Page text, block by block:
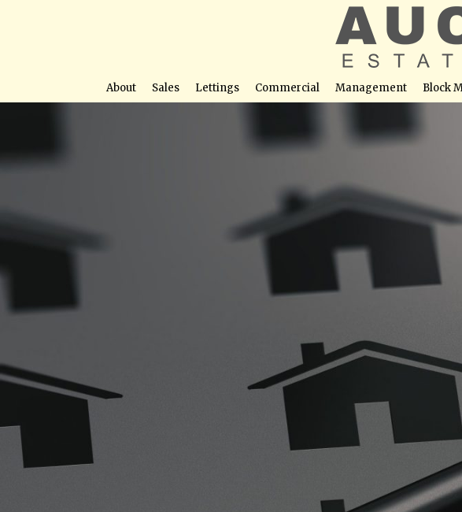
About Sales Lettings Commercial Management Block